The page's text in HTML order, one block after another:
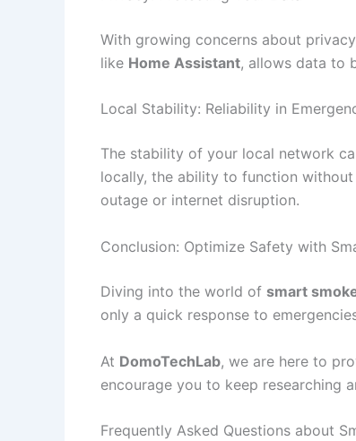
With growing concerns about
like Home Assistant, allows data to
Local Stability: Reliability in
The stability of your local network
locally, the ability to function
outage or internet disruption.
Conclusion: Optimize Safety with
Diving into the world of smart
only a quick response to
At DomoTechLab, we are here to
encourage you to keep researching
Frequently Asked Questions about